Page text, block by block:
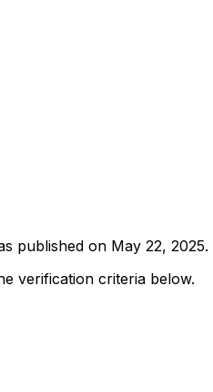
published on May 22, 2025.
verification criteria below.